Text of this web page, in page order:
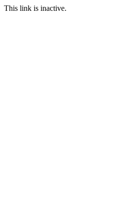
This link is inactive.